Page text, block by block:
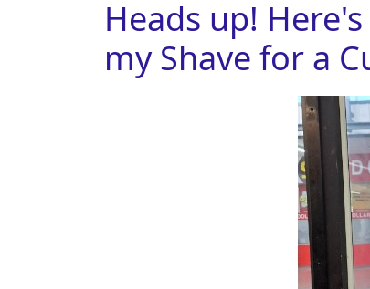
Heads up!
my Shave for a